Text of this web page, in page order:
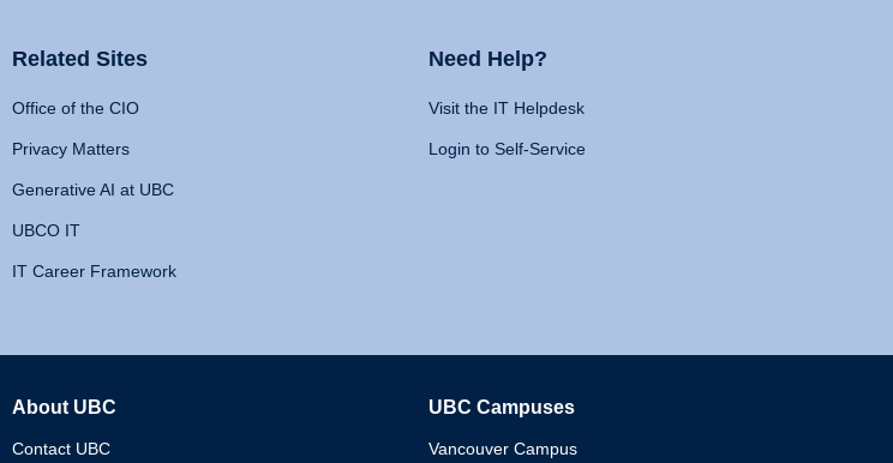
Related Sites
Office of the CIO
Privacy Matters
Generative AI at UBC
UBCO IT
IT Career Framework
Need Help?
Visit the IT Helpdesk
Login to Self-Service
About UBC
Contact UBC
UBC Campuses
Vancouver Campus